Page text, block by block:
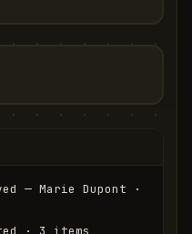
· 3 items